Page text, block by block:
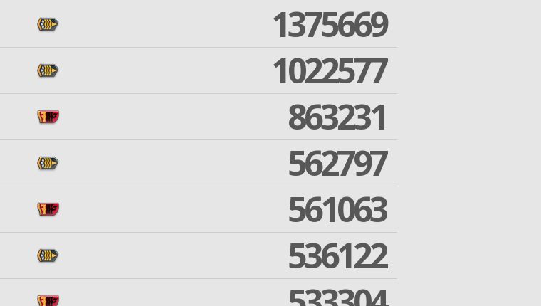
1375669
1022577
863231
562797
561063
536122